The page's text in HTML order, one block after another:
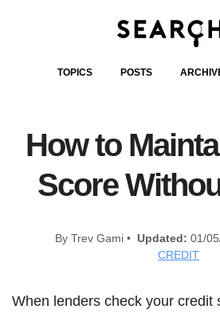
TOPICS POSTS
How to
Score
By Trev Gami • Updated: 01/
CREDIT
When lenders check your credit